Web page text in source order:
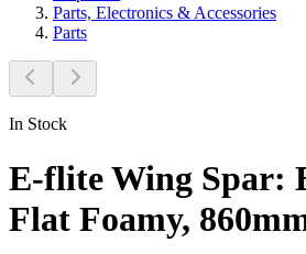
Parts, Electronics & Accessories
Parts
In Stock
E-flite Wing Spar:
Flat Foamy,